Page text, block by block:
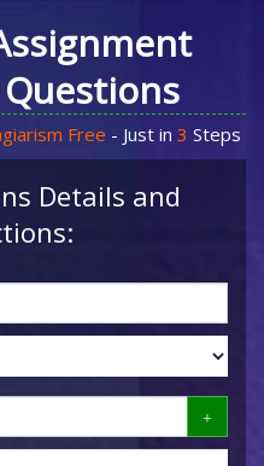
Free - Just in 3 Steps
Details and